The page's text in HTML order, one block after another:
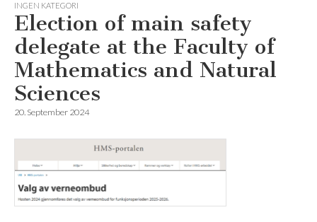
INGEN KATEGORI
Election of main safety
delegate at the Faculty of
Mathematics and Natural
Sciences
20. September 2024